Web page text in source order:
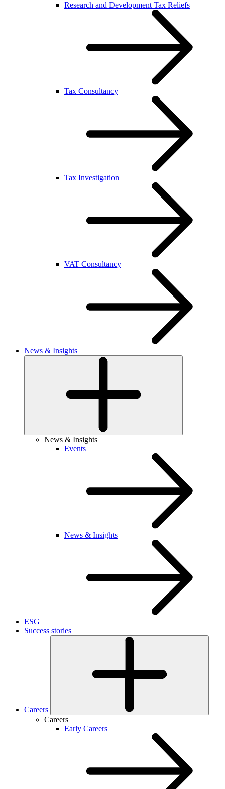
Research and Development Tax Reliefs
Tax Consultancy
Tax Investigation
VAT Consultancy
News & Insights
News & Insights
Events
News & Insights
ESG
Success stories
Careers
Careers
Early Careers